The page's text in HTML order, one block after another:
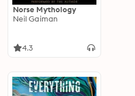
Norse Mythology
Neil Gaiman
4.3